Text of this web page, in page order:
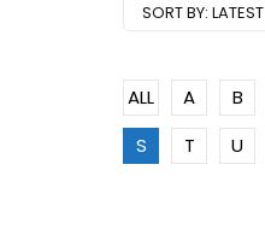
SORT BY: LATEST
ALL A B
S
T U